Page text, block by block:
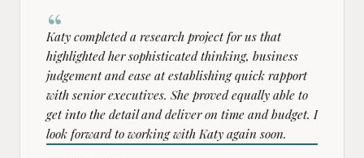
“
Katy completed a research project for us that
highlighted her sophisticated thinking, business
judgement and ease at establishing quick rapport
with senior executives. She proved equally able to
get into the detail and deliver on time and budget. I
look forward to working with Katy again soon.